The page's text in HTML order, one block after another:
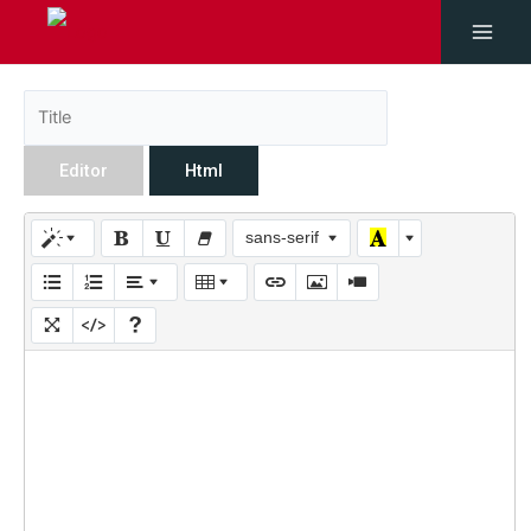
Editor Html
sans-serif